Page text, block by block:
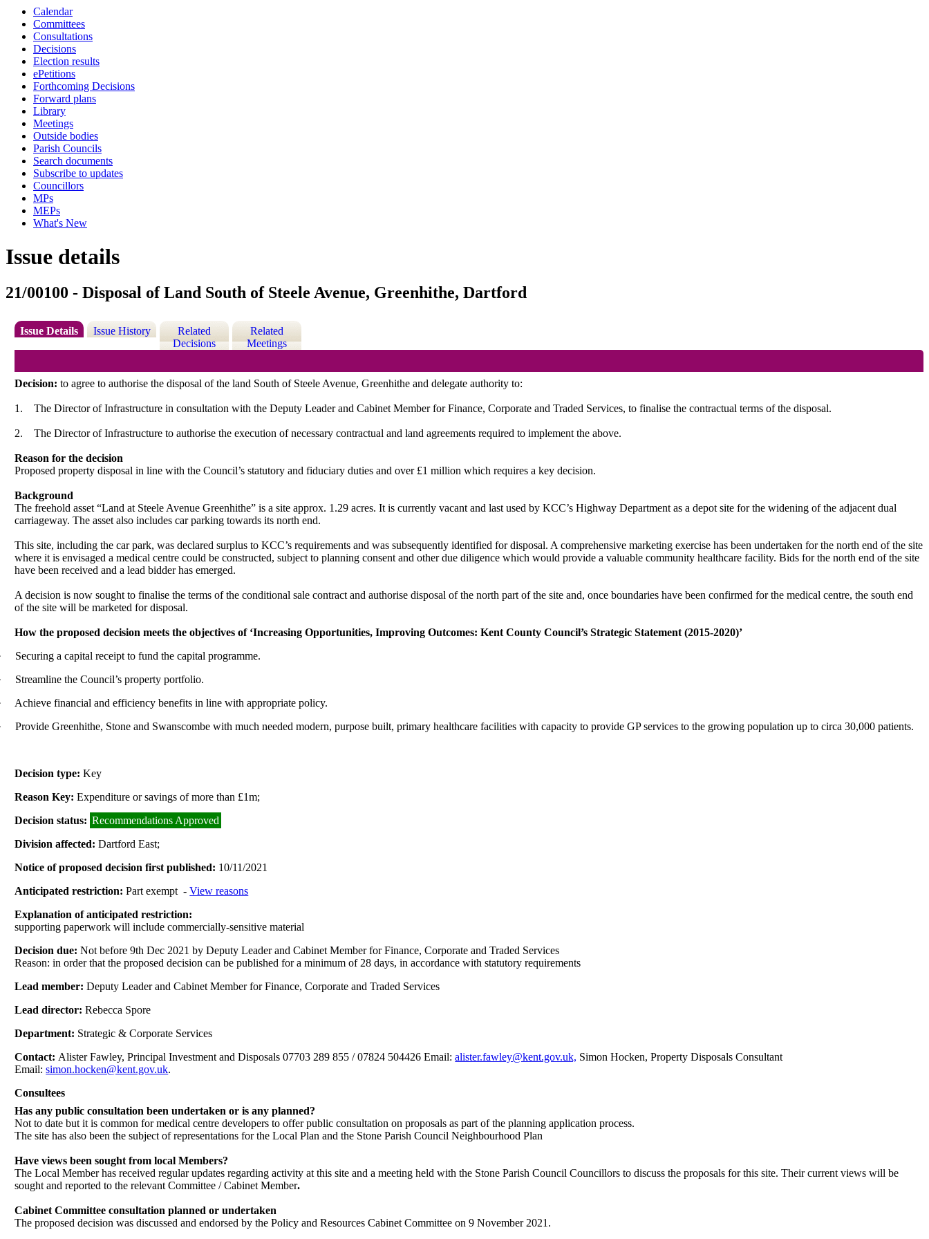
Calendar
Committees
Consultations
Decisions
Election results
ePetitions
Forthcoming Decisions
Forward plans
Library
Meetings
Outside bodies
Parish Councils
Search documents
Subscribe to updates
Councillors
MPs
MEPs
What's New
Issue details
21/00100 - Disposal of Land South of Steele Avenue, Greenhithe, Dartford
Issue Details Issue History
Related
Decisions
Related
Meetings
Decision: to agree to authorise the disposal of the land South of Steele Avenue, Greenhithe and delegate authority to:
1. The Director of Infrastructure in consultation with the Deputy Leader and Cabinet Member for Finance, Corporate and Traded Services, to finalise the contractual terms of the disposal.
2. The Director of Infrastructure to authorise the execution of necessary contractual and land agreements required to implement the above.
Reason for the decision
Proposed property disposal in line with the Council’s statutory and fiduciary duties and over £1 million which requires a key decision.
Background
The freehold asset “Land at Steele Avenue Greenhithe” is a site approx. 1.29 acres. It is currently vacant and last used by KCC’s Highway Department as a depot site for the widening of the adjacent dual
carriageway. The asset also includes car parking towards its north end.
This site, including the car park, was declared surplus to KCC’s requirements and was subsequently identified for disposal. A comprehensive marketing exercise has been undertaken for the north end of the site
where it is envisaged a medical centre could be constructed, subject to planning consent and other due diligence which would provide a valuable community healthcare facility. Bids for the north end of the site
have been received and a lead bidder has emerged.
A decision is now sought to finalise the terms of the conditional sale contract and authorise disposal of the north part of the site and, once boundaries have been confirmed for the medical centre, the south end
of the site will be marketed for disposal.
How the proposed decision meets the objectives of ‘Increasing Opportunities, Improving Outcomes: Kent County Council’s Strategic Statement (2015-2020)’
Securing a capital receipt to fund the capital programme.
Streamline the Council’s property portfolio.
Achieve financial and efficiency benefits in line with appropriate policy.
Provide Greenhithe, Stone and Swanscombe with much needed modern, purpose built, primary healthcare facilities with capacity to provide GP services to the growing population up to circa 30,000 patients.
Decision type:Key
Reason Key: Expenditure or savings of more than £1m;
Decision status: Recommendations Approved
Division affected:Dartford East;
Notice of proposed decision first published: 10/11/2021
Anticipated restriction:Part exempt -View reasons
Explanation of anticipated restriction:
supporting paperwork will include commercially-sensitive material
Decision due:Not before 9th Dec 2021 by Deputy Leader and Cabinet Member for Finance, Corporate and Traded Services
Reason: in order that the proposed decision can be published for a minimum of 28 days, in accordance with statutory requirements
Lead member:Deputy Leader and Cabinet Member for Finance, Corporate and Traded Services
Lead director:Rebecca Spore
Department: Strategic & Corporate Services
Contact: Alister Fawley, Principal Investment and Disposals 07703 289 855 / 07824 504426 Email:alister.fawley@kent.gov.uk, Simon Hocken, Property Disposals Consultant
Email:simon.hocken@kent.gov.uk.
Consultees
Has any public consultation been undertaken or is any planned?
Not to date but it is common for medical centre developers to offer public consultation on proposals as part of the planning application process.
The site has also been the subject of representations for the Local Plan and the Stone Parish Council Neighbourhood Plan
Have views been sought from local Members?
The Local Member has received regular updates regarding activity at this site and a meeting held with the Stone Parish Council Councillors to discuss the proposals for this site. Their current views will be
sought and reported to the relevant Committee / Cabinet Member.
Cabinet Committee consultation planned or undertaken
The proposed decision was discussed and endorsed by the Policy and Resources Cabinet Committee on 9 November 2021.